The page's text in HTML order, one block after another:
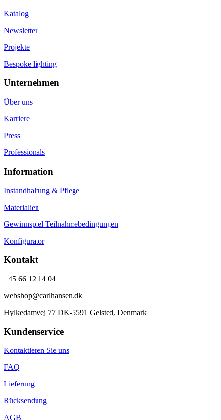
Katalog
Newsletter
Projekte
Bespoke lighting
Unternehmen
Über uns
Karriere
Press
Professionals
Information
Instandhaltung & Pflege
Materialien
Gewinnspiel Teilnahmebedingungen
Konfigurator
Kontakt
+45 66 12 14 04
webshop@carlhansen.dk
Hylkedamvej 77 DK-5591 Gelsted, Denmark
Kundenservice
Kontaktieren Sie uns
FAQ
Lieferung
Rücksendung
AGB